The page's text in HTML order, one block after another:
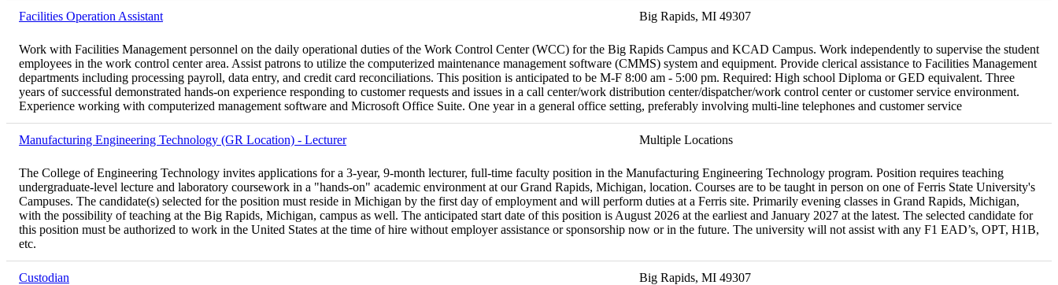
Facilities Operation Assistant Big Rapids, MI 49307
Work with Facilities Management personnel on the daily operational duties of the Work Control Center (WCC) for the Big Rapids Campus and KCAD Campus. Work independently to supervise the student
employees in the work control center area. Assist patrons to utilize the computerized maintenance management software (CMMS) system and equipment. Provide clerical assistance to Facilities Management
departments including processing payroll, data entry, and credit card reconciliations. This position is anticipated to be M-F 8:00 am - 5:00 pm. Required: High school Diploma or GED equivalent. Three
years of successful demonstrated hands-on experience responding to customer requests and issues in a call center/work distribution center/dispatcher/work control center or customer service environment.
Experience working with computerized management software and Microsoft Office Suite. One year in a general office setting, preferably involving multi-line telephones and customer service
Manufacturing Engineering Technology (GR Location) - Lecturer Multiple Locations
The College of Engineering Technology invites applications for a 3-year, 9-month lecturer, full-time faculty position in the Manufacturing Engineering Technology program. Position requires teaching
undergraduate-level lecture and laboratory coursework in a "hands-on" academic environment at our Grand Rapids, Michigan, location. Courses are to be taught in person on one of Ferris State University's
Campuses. The candidate(s) selected for the position must reside in Michigan by the first day of employment and will perform duties at a Ferris site. Primarily evening classes in Grand Rapids, Michigan,
with the possibility of teaching at the Big Rapids, Michigan, campus as well. The anticipated start date of this position is August 2026 at the earliest and January 2027 at the latest. The selected candidate for
this position must be authorized to work in the United States at the time of hire without employer assistance or sponsorship now or in the future. The university will not assist with any F1 EAD’s, OPT, H1B,
etc.
Custodian Big Rapids, MI 49307